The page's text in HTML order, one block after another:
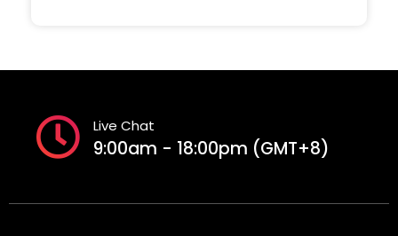
Live Chat
9:00am - 18:00pm (GMT+8)